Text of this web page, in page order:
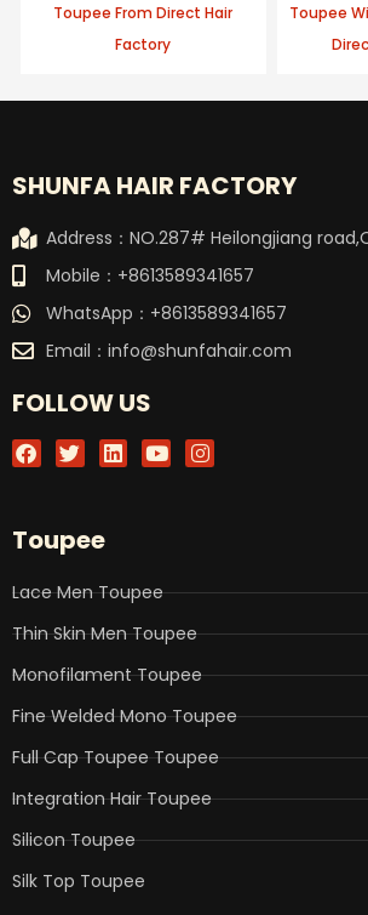
Toupee From Direct Hair
Factory
Toupee
SHUNFA HAIR FACTORY
Address：NO.287# Heilongjiang
Mobile：+8613589341657
WhatsApp：+8613589341657
Email： info@shunfahair.com
FOLLOW US
F
a
b
o
k
T
w
t
e
L
i
n
Y
o
I
n
a
Toupee
Lace Men Toupee
Thin Skin Men Toupee
Monofilament Toupee
Fine Welded Mono Toupee
Full Cap Toupee Toupee
Integration Hair Toupee
Silicon Toupee
Silk Top Toupee